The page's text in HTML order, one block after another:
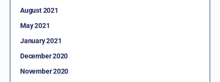
August 2021
May 2021
January 2021
December 2020
November 2020